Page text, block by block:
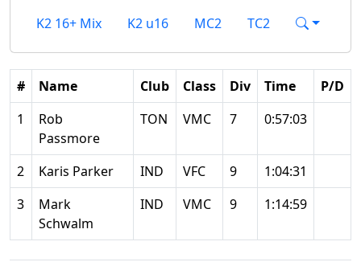
K2 16+ Mix
K2 u16 MC2 TC2
# Name Club Class Div Time
P/D
1
Rob
Passmore
TON VMC 7 0:57:03
2 Karis Parker IND VFC 9
1:04:31
3
Mark
Schwalm
IND VMC 9 1:14:59